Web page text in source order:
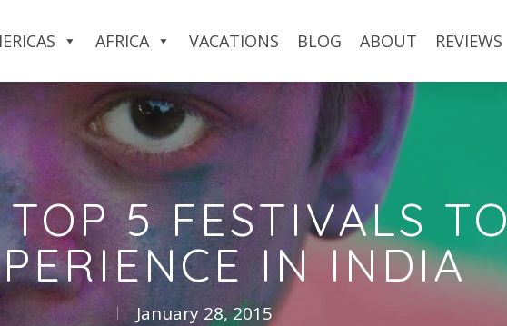
AFRICA VACATIONS BLOG ABOUT REVIEWS
5 FESTIVALS TO
IN INDIA
January 28, 2015